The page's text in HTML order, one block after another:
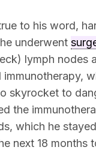
to his word,
underwent
lymph nodes
immunotherapy,
skyrocket to
the
which he
next 18 months